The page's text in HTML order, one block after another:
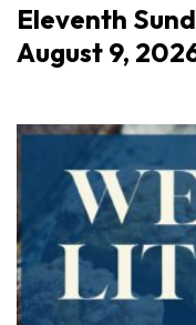
Eleventh
August 9,